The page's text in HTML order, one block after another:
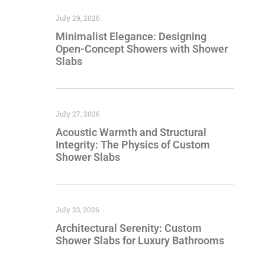
Minimalist Elegance: Designing
Open-Concept Showers with Shower
Slabs
July 29, 2026
Acoustic Warmth and Structural
Integrity: The Physics of Custom
Shower Slabs
July 27, 2026
Architectural Serenity: Custom
Shower Slabs for Luxury Bathrooms
July 23, 2026